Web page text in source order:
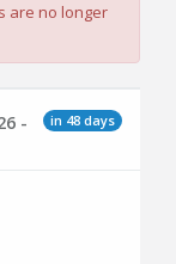
are no longer
in 48 days
-